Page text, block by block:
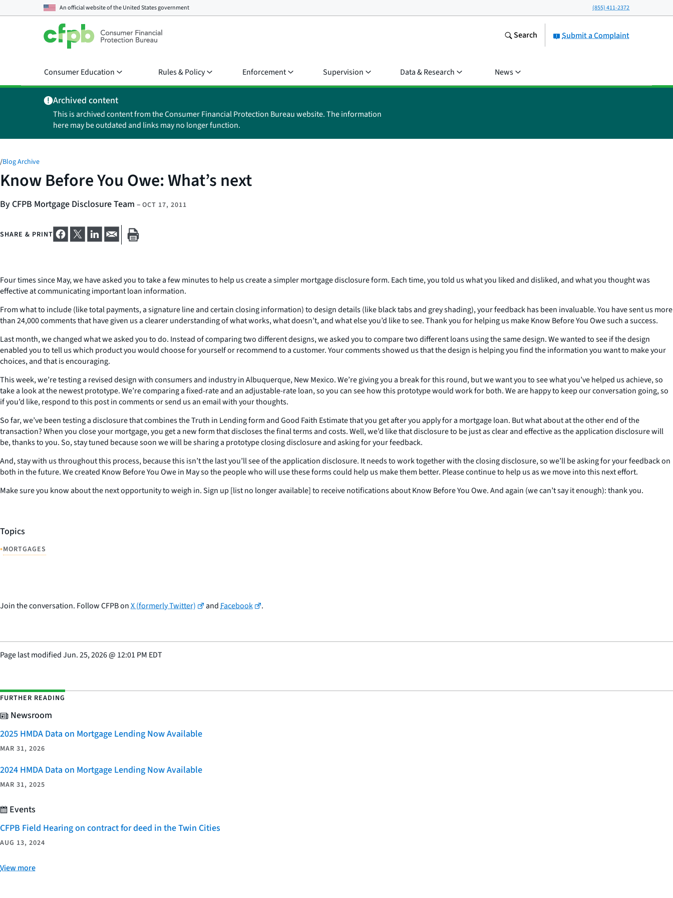
An official website of theUnited States government (855) 411-2372
Submit a Complaint
Search
Consumer Education Rules & Policy Enforcement Supervision Data & Research News
Archived content
This is archived content from the Consumer Financial Protection Bureau website. The information
here may be outdated and links may no longer function.
/Blog Archive
Know Before You Owe: What’s next
By CFPB Mortgage Disclosure Team – OCT 17, 2011
SHARE & PRINT
Four times since May, we have asked you to take a few minutes to help us create a simpler mortgage disclosure form. Each time, you told us what you liked and disliked, and what you thought was
effective at communicating important loan information.
From what to include (like total payments, a signature line and certain closing information) to design details (like black tabs and grey shading), your feedback has been invaluable. You have sent us more
than 24,000 comments that have given us a clearer understanding of what works, what doesn’t, and what else you’d like to see. Thank you for helping us make Know Before You Owe such a success.
Last month, we changed what we asked you to do. Instead of comparing two different designs, we asked you to compare two different loans using the same design. We wanted to see if the design
enabled you to tell us which product you would choose for yourself or recommend to a customer. Your comments showed us that the design is helping you find the information you want to make your
choices, and that is encouraging.
This week, we’re testing a revised design with consumers and industry in Albuquerque, New Mexico. We’re giving you a break for this round, but we want you to see what you’ve helped us achieve, so
take a look at the newest prototype. We’re comparing a fixed-rate and an adjustable-rate loan, so you can see how this prototype would work for both. We are happy to keep our conversation going, so
if you’d like, respond to this post in comments or send us an email with your thoughts.
So far, we’ve been testing a disclosure that combines the Truth in Lending form and Good Faith Estimate that you get after you apply for a mortgage loan. But what about at the other end of the
transaction? When you close your mortgage, you get a new form that discloses the final terms and costs. Well, we’d like that disclosure to be just as clear and effective as the application disclosure will
be, thanks to you. So, stay tuned because soon we will be sharing a prototype closing disclosure and asking for your feedback.
And, stay with us throughout this process, because this isn’t the last you’ll see of the application disclosure. It needs to work together with the closing disclosure, so we’ll be asking for your feedback on
both in the future. We created Know Before You Owe in May so the people who will use these forms could help us make them better. Please continue to help us as we move into this next effort.
Make sure you know about the next opportunity to weigh in. Sign up [list no longer available] to receive notifications about Know Before You Owe. And again (we can’t say it enough): thank you.
Topics
•MORTGAGES
Join the conversation. Follow CFPB onX (formerly Twitter) andFacebook .
Page last modifiedJun. 25, 2026@ 12:01 PM EDT
FURTHER READING
Newsroom
2025 HMDA Data on Mortgage Lending Now Available
MAR 31, 2026
2024 HMDA Data on Mortgage Lending Now Available
MAR 31, 2025
Events
CFPB Field Hearing on contract for deed in the Twin Cities
AUG 13, 2024
View more